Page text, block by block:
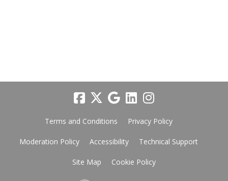
Terms and Conditions Privacy Policy
Moderation Policy Accessibility Technical Support
Site Map Cookie Policy